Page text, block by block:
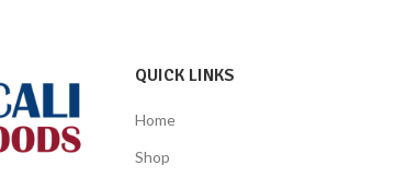
QUICK LINKS
Home
Shop